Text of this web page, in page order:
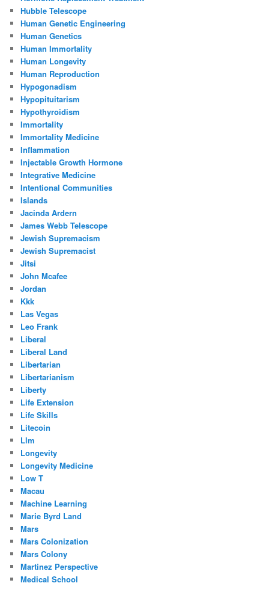
Hubble Telescope
Human Genetic Engineering
Human Genetics
Human Immortality
Human Longevity
Human Reproduction
Hypogonadism
Hypopituitarism
Hypothyroidism
Immortality
Immortality Medicine
Inflammation
Injectable Growth Hormone
Integrative Medicine
Intentional Communities
Islands
Jacinda Ardern
James Webb Telescope
Jewish Supremacism
Jewish Supremacist
Jitsi
John Mcafee
Jordan
Kkk
Las Vegas
Leo Frank
Liberal
Liberal Land
Libertarian
Libertarianism
Liberty
Life Extension
Life Skills
Litecoin
Llm
Longevity
Longevity Medicine
Low T
Macau
Machine Learning
Marie Byrd Land
Mars
Mars Colonization
Mars Colony
Martinez Perspective
Medical School